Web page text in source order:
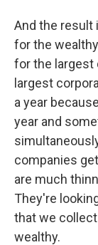
And the result
for the
for the largest
largest
a year
year and
companies
are much
They're
that we
wealthy.